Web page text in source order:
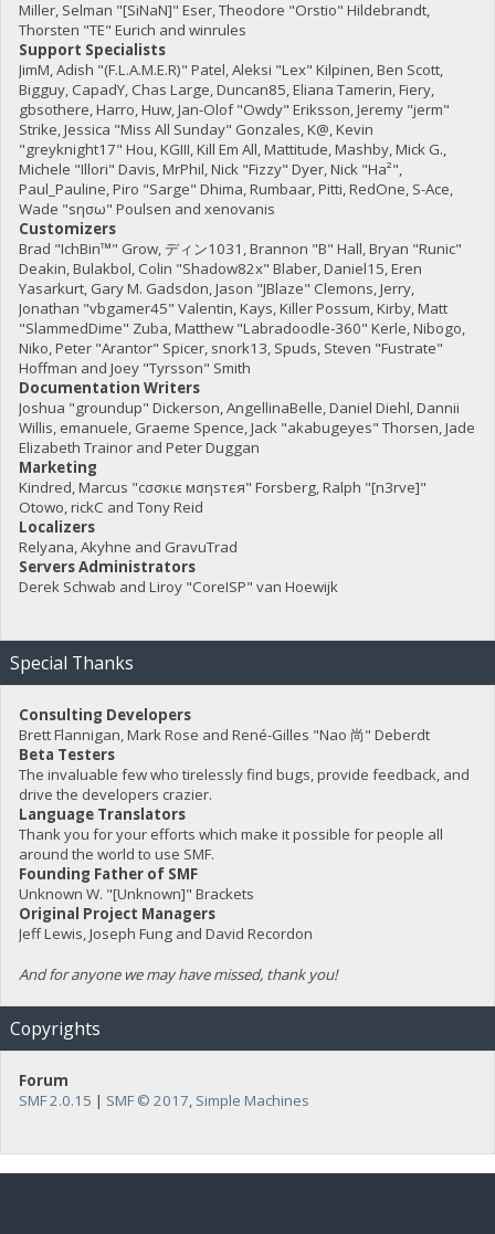
Miller, Selman "[SiNaN]" Eser, Theodore "Orstio" Hildebrandt,
Thorsten "TE" Eurich and winrules
Support Specialists
JimM, Adish "(F.L.A.M.E.R)" Patel, Aleksi "Lex" Kilpinen, Ben Scott,
Bigguy, CapadY, Chas Large, Duncan85, Eliana Tamerin, Fiery,
gbsothere, Harro, Huw, Jan-Olof "Owdy" Eriksson, Jeremy "jerm"
Strike, Jessica "Miss All Sunday" Gonzales, K@, Kevin
"greyknight17" Hou, KGIII, Kill Em All, Mattitude, Mashby, Mick G.,
Michele "Illori" Davis, MrPhil, Nick "Fizzy" Dyer, Nick "Ha²",
Paul_Pauline, Piro "Sarge" Dhima, Rumbaar, Pitti, RedOne, S-Ace,
Wade "sησω" Poulsen and xenovanis
Customizers
Brad "IchBin™" Grow, ディン1031, Brannon "B" Hall, Bryan "Runic"
Deakin, Bulakbol, Colin "Shadow82x" Blaber, Daniel15, Eren
Yasarkurt, Gary M. Gadsdon, Jason "JBlaze" Clemons, Jerry,
Jonathan "vbgamer45" Valentin, Kays, Killer Possum, Kirby, Matt
"SlammedDime" Zuba, Matthew "Labradoodle-360" Kerle, Nibogo,
Niko, Peter "Arantor" Spicer, snork13, Spuds, Steven "Fustrate"
Hoffman and Joey "Tyrsson" Smith
Documentation Writers
Joshua "groundup" Dickerson, AngellinaBelle, Daniel Diehl, Dannii
Willis, emanuele, Graeme Spence, Jack "akabugeyes" Thorsen, Jade
Elizabeth Trainor and Peter Duggan
Marketing
Kindred, Marcus "cσσкιє мσηѕтєя" Forsberg, Ralph "[n3rve]"
Otowo, rickC and Tony Reid
Localizers
Relyana, Akyhne and GravuTrad
Servers Administrators
Derek Schwab and Liroy "CoreISP" van Hoewijk
Special Thanks
Consulting Developers
Brett Flannigan, Mark Rose and René-Gilles "Nao 尚" Deberdt
Beta Testers
The invaluable few who tirelessly find bugs, provide feedback, and
drive the developers crazier.
Language Translators
Thank you for your efforts which make it possible for people all
around the world to use SMF.
Founding Father of SMF
Unknown W. "[Unknown]" Brackets
Original Project Managers
Jeff Lewis, Joseph Fung and David Recordon
And for anyone we may have missed, thank you!
Copyrights
Forum
SMF 2.0.15 | SMF © 2017, Simple Machines